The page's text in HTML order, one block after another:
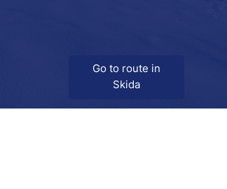
Go to route in
Skida